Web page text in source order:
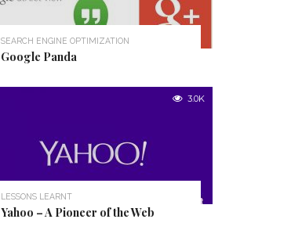
SEARCH ENGINE OPTIMIZATION
Google Panda
3.0K
LESSONS LEARNT
Yahoo – A Pioneer of the Web